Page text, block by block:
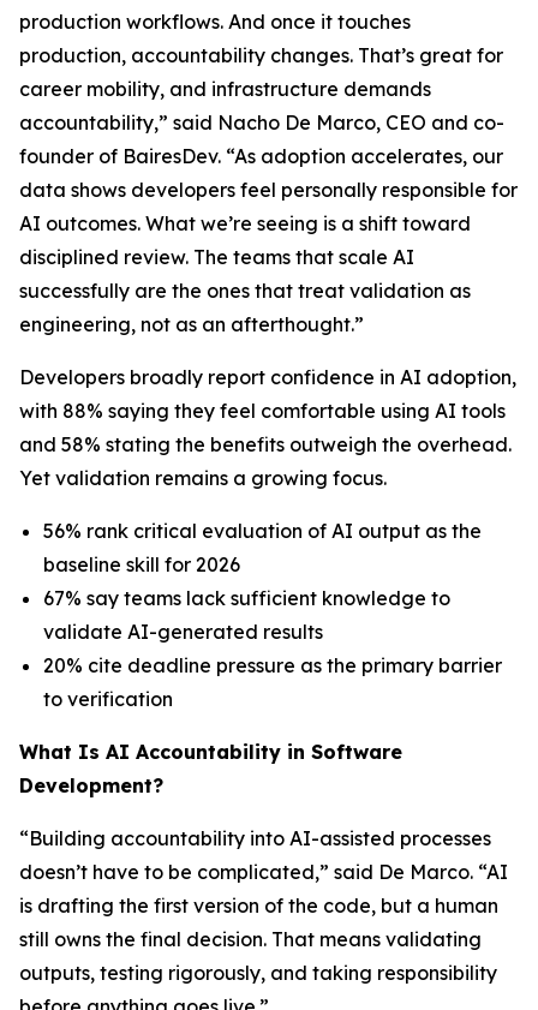
production workflows. And once it touches
production, accountability changes. That’s great for
career mobility, and infrastructure demands
accountability,” said Nacho De Marco, CEO and co-
founder of BairesDev. “As adoption accelerates, our
data shows developers feel personally responsible for
AI outcomes. What we’re seeing is a shift toward
disciplined review. The teams that scale AI
successfully are the ones that treat validation as
engineering, not as an afterthought.”
Developers broadly report confidence in AI adoption,
with 88% saying they feel comfortable using AI tools
and 58% stating the benefits outweigh the overhead.
Yet validation remains a growing focus.
56% rank critical evaluation of AI output as the
baseline skill for 2026
67% say teams lack sufficient knowledge to
validate AI-generated results
20% cite deadline pressure as the primary barrier
to verification
What Is AI Accountability in Software
Development?
“Building accountability into AI-assisted processes
doesn’t have to be complicated,” said De Marco. “AI
is drafting the first version of the code, but a human
still owns the final decision. That means validating
outputs, testing rigorously, and taking responsibility